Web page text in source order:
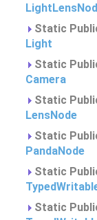
Static
Light
Static
Camera
Static
LensNode
Static
PandaNode
Static
Static